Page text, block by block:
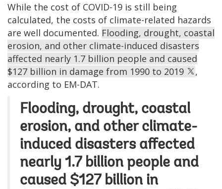
While the cost of COVID-19 is still being
calculated, the costs of climate-related hazards
are well documented. Flooding, drought, coastal
erosion, and other climate-induced disasters
affected nearly 1.7 billion people and caused
$127 billion in damage from 1990 to 2019
,
according to EM-DAT.
Flooding, drought, coastal
erosion, and other climate-
induced disasters affected
nearly 1.7 billion people and
caused $127 billion in